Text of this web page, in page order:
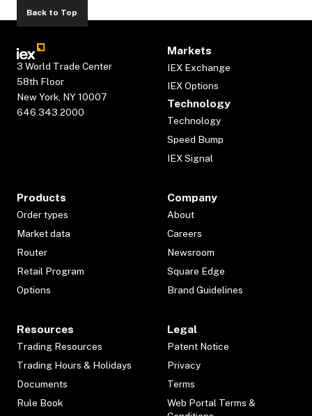
Back to Top
3 World Trade Center
58th Floor
New York, NY 10007
646.343.2000
Markets
IEX Exchange
IEX Options
Technology
Technology
Speed Bump
IEX Signal
Products
Order types
Market data
Router
Retail Program
Options
Company
About
Careers
Newsroom
Square Edge
Brand Guidelines
Resources
Trading Resources
Trading Hours & Holidays
Documents
Rule Book
Legal
Patent Notice
Privacy
Terms
Web Portal Terms &